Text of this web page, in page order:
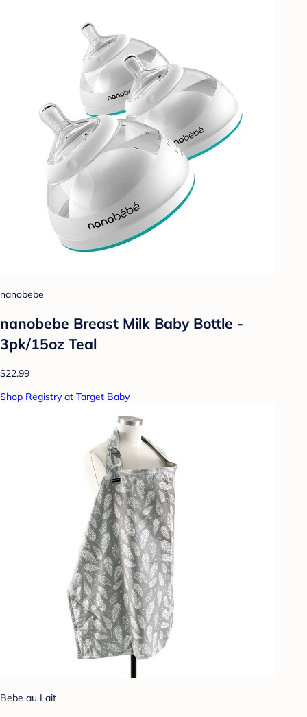
nanobebe
nanobebe Breast Milk Baby Bottle -
3pk/15oz Teal
$22.99
Shop Registry at Target Baby
Bebe au Lait